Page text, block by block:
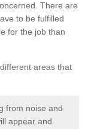
There are
to be fulfilled
for the job than
areas that
from noise and
appear and